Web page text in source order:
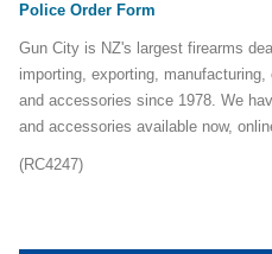
Police Order Form
Gun City is NZ's largest firearms
importing, exporting,
and accessories since 1978. We
and accessories available now,
(RC4247)